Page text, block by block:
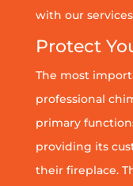
with our
Protect
The most
professional
primary
providing its
their fireplace.